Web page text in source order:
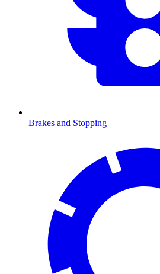
Brakes and Stopping